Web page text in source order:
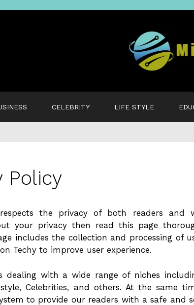
CELEBRITY LIFE STYLE
Policy
the privacy of both readers and
your privacy then read this page
includes the collection and processing of
Techy to improve user experience.
dealing with a wide range of niches
Celebrities, and others. At the same
to provide our readers with a safe and